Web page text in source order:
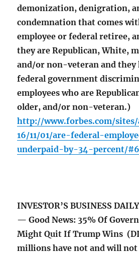
demonization, denigration,
condemnation that comes
employee or federal retiree,
they are Republican, White,
and/or non-veteran and they
federal government
employees who are
older, and/or non-veteran.)
http://www.forbes.com/
16/11/01/are-federal-
underpaid-by-34-percent/
INVESTOR’S BUSINESS DAILY
— Good News: 35% Of
Might Quit If Trump Wins
millions have not and will not